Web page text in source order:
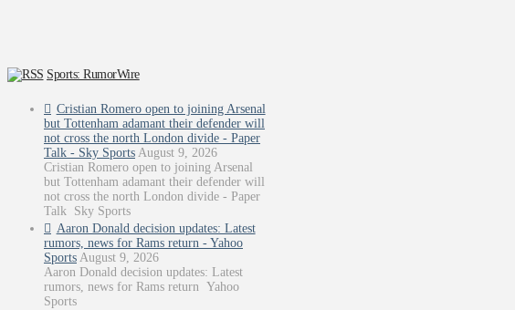
Sports: RumorWire
Cristian Romero open to joining Arsenal
but Tottenham adamant their defender will
not cross the north London divide - Paper
Talk - Sky Sports August 9, 2026
Cristian Romero open to joining Arsenal
but Tottenham adamant their defender will
not cross the north London divide - Paper
Talk Sky Sports
Aaron Donald decision updates: Latest
rumors, news for Rams return - Yahoo
Sports August 9, 2026
Aaron Donald decision updates: Latest
rumors, news for Rams return Yahoo
Sports